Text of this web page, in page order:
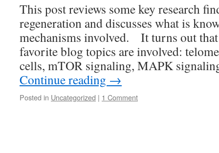
This post reviews some key research
regeneration and discusses what is
mechanisms involved. It turns out
favorite blog topics are involved:
cells, mTOR signaling, MAPK
Continue reading →
Posted in Uncategorized | 1 Comment